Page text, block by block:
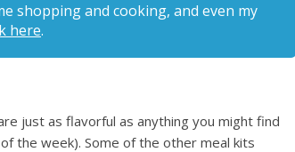
shopping and cooking, and even my
here.
just as flavorful as anything you might find
the week). Some of the other meal kits